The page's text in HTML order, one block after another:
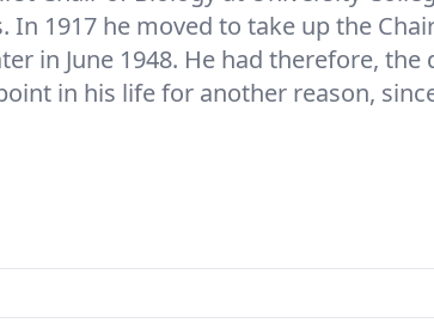
In 1917 he moved to take up the
in June 1948. He had therefore,
in his life for another reason,